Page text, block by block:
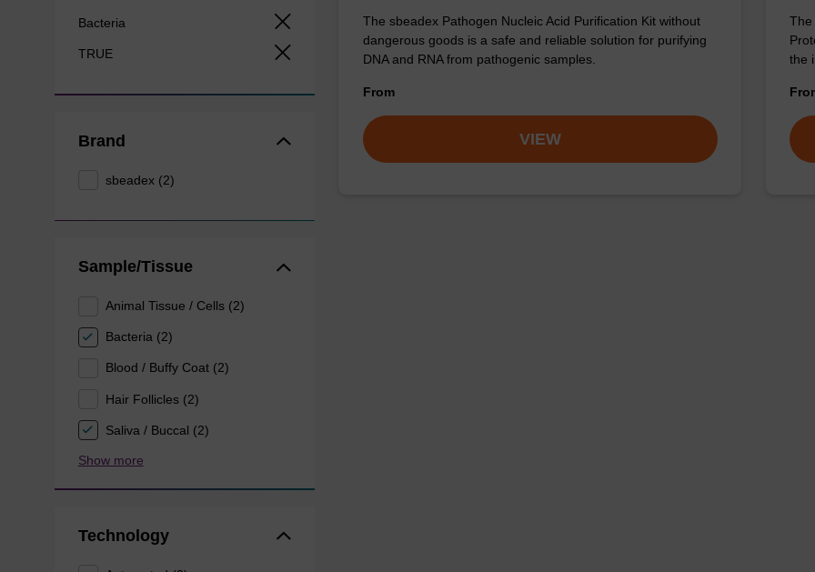
Bacteria
TRUE
Brand
sbeadex (2)
Sample/Tissue
Animal Tissue / Cells (2)
Bacteria (2)
Blood / Buffy Coat (2)
Hair Follicles (2)
Saliva / Buccal (2)
Show more
Technology
The sbeadex Pathogen Nucleic Acid Purification Kit without
dangerous goods is a safe and reliable solution for purifying
DNA and RNA from pathogenic samples.
From
VIEW
The
the